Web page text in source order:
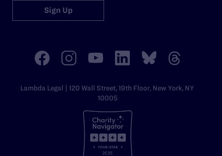
Sign Up
Lambda Legal | 120 Wall Street, 19th Floor, New York, NY
10005